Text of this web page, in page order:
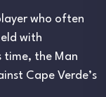
who often
with
time, the Man
Cape Verde’s